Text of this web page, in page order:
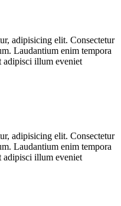
adipisicing elit. Consectetur
Laudantium enim tempora
adipisci illum eveniet
adipisicing elit. Consectetur
Laudantium enim tempora
adipisci illum eveniet